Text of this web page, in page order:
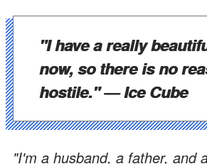
"I have a really
now, so there is no
hostile."— Ice Cube
"I'm a husband, a father, and